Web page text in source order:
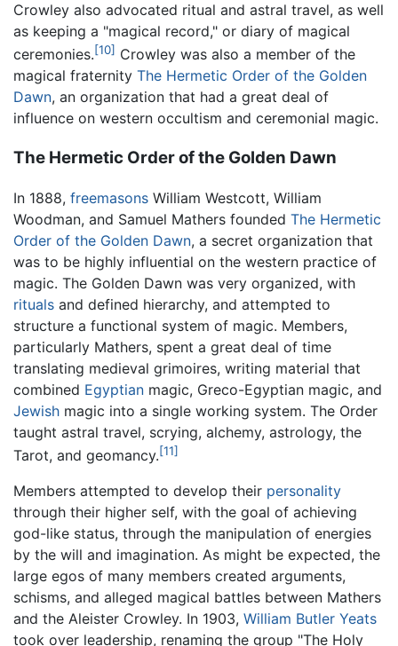
Crowley also advocated ritual and astral travel, as well
as keeping a "magical record," or diary of magical
ceremonies.[10] Crowley was also a member of the
magical fraternity The Hermetic Order of the Golden
Dawn, an organization that had a great deal of
influence on western occultism and ceremonial magic.
The Hermetic Order of the Golden Dawn
In 1888, freemasons William Westcott, William
Woodman, and Samuel Mathers founded The Hermetic
Order of the Golden Dawn, a secret organization that
was to be highly influential on the western practice of
magic. The Golden Dawn was very organized, with
rituals and defined hierarchy, and attempted to
structure a functional system of magic. Members,
particularly Mathers, spent a great deal of time
translating medieval grimoires, writing material that
combined Egyptian magic, Greco-Egyptian magic, and
Jewish magic into a single working system. The Order
taught astral travel, scrying, alchemy, astrology, the
Tarot, and geomancy.[11]
Members attempted to develop their personality
through their higher self, with the goal of achieving
god-like status, through the manipulation of energies
by the will and imagination. As might be expected, the
large egos of many members created arguments,
schisms, and alleged magical battles between Mathers
and the Aleister Crowley. In 1903, William Butler Yeats
took over leadership, renaming the group "The Holy